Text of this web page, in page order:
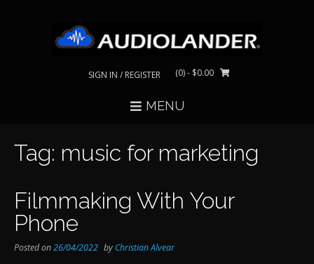
SIGN IN / REGISTER (0)- $0.00
MENU
Tag: music for marketing
Filmmaking With Your
Phone
Posted on26/04/2022 by Christian Alvear